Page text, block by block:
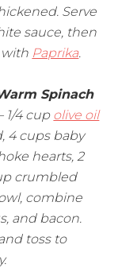
Serve
sauce, then
Paprika.
Spinach
1/4 cup olive oil
4 cups baby
hearts, 2
crumbled
combine
and bacon.
toss to